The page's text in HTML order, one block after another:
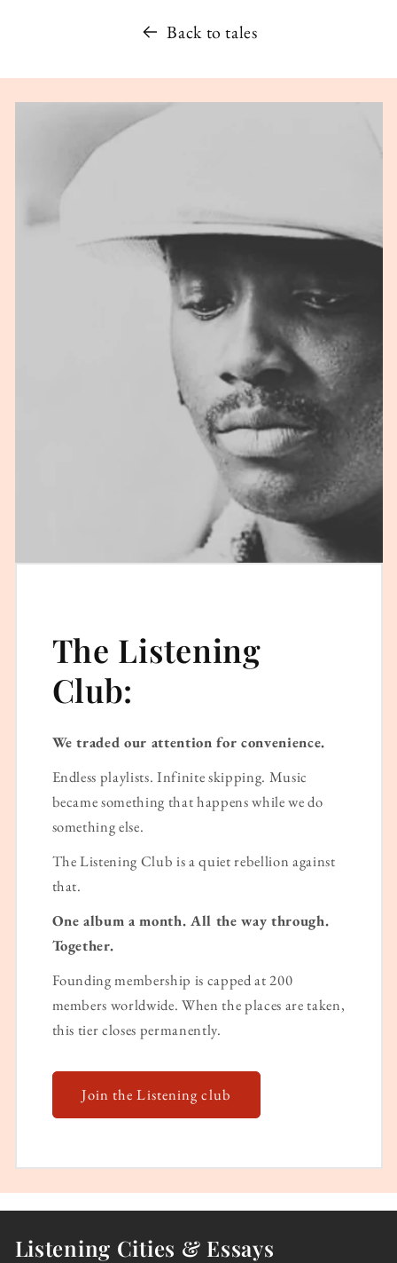
Back to tales
The Listening
Club:
We traded our attention for convenience.
Endless playlists. Infinite skipping. Music
became something that happens while we do
something else.
The Listening Club is a quiet rebellion against
that.
One album a month. All the way through.
Together.
Founding membership is capped at 200
members worldwide. When the places are taken,
this tier closes permanently.
Join the Listening club
Listening Cities & Essays